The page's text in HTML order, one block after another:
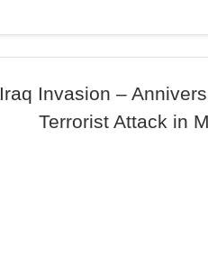
Iraq Invasion –
Terrorist Attack in